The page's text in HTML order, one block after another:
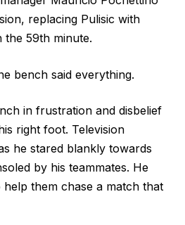
replacing Pulisic with
the 59th minute.
bench said everything.
in frustration and disbelief
right foot. Television
he stared blankly towards
by his teammates. He
them chase a match that